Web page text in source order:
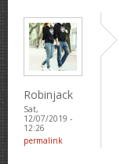
Robinjack
Sat,
12/07/2019 -
12:26
permalink